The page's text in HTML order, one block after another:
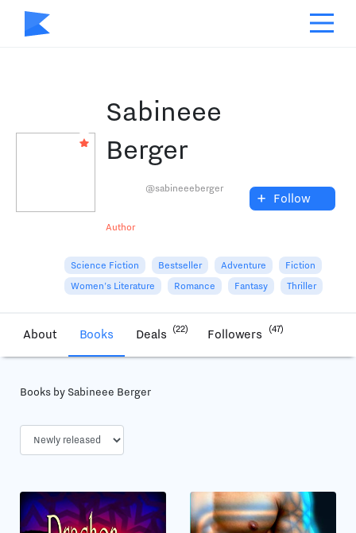
Sabineee
Berger
Author
@sabineeeberger + Follow
Science Fiction Bestseller Adventure
Fiction
Women's Literature
Romance Fantasy Thriller
About Books Deals (22) Followers (47)
Books by Sabineee Berger